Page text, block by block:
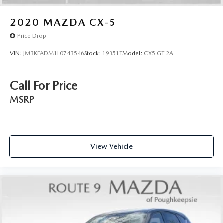
Rear anti-roll bar
Chrome Rear Bumper Protector
Brake assist
First Aid Kit
2020 MAZDA CX-5
Price Drop
VIN: JM3KFADM1L0743546Stock: 19351TModel: CX5 GT 2A
Call For Price
MSRP
View Vehicle